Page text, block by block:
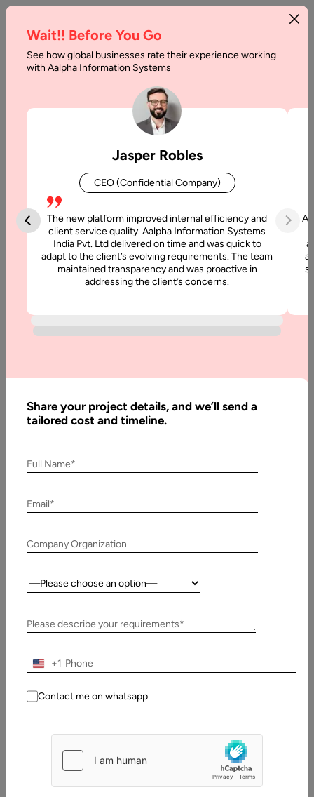
Patient
Development
Blog
Patient
Engagement
Pawan
Pawar
By:
Muzammil
11 April,
Contents
What is a patient engagement software?
Wait!! Before You Go
See how global businesses rate their experience working
with Aalpha Information Systems
Jasper Robles
CEO (Confidential Company)
The new platform improved internal efficiency and
client service quality. Aalpha Information Systems
India Pvt. Ltd delivered on time and was quick to
adapt to the client’s evolving requirements. The team
maintained transparency and was proactive in
addressing the client’s concerns.
Share your project details, and we’ll send a
tailored cost and timeline.
Full Name*
Email*
Company Organization
Country:
Please describe your requirements*
+1
Contact me on whatsapp